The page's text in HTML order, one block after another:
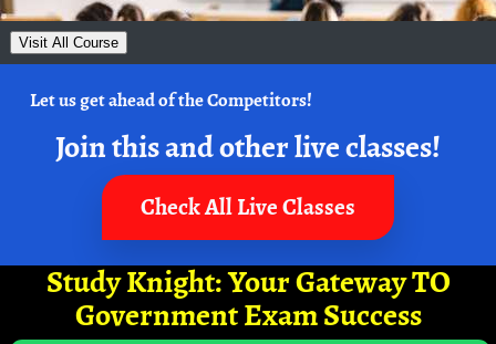
Visit All Course
Let us get ahead of the Competitors!
Join this and other live classes!
Check All Live Classes
Study Knight: Your Gateway TO
Government Exam Success